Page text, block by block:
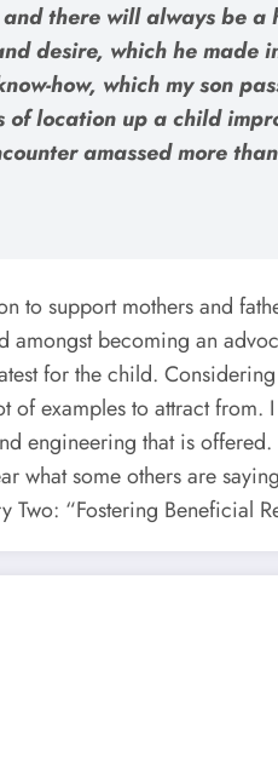
there will always be a
desire, which he made
how, which my son
location up a child
amassed more
to support mothers and
amongst becoming an
for the child.
examples to attract from.
engineering that is
some others are
“Fostering Beneficial